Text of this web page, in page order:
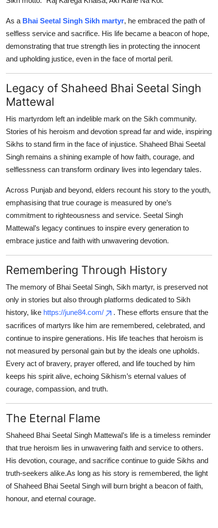
As a Bhai Seetal Singh Sikh martyr, he embraced the path of
selfless service and sacrifice. His life became a beacon of hope,
demonstrating that true strength lies in protecting the innocent
and upholding justice, even in the face of mortal peril.
Legacy of Shaheed Bhai Seetal Singh
Mattewal
His martyrdom left an indelible mark on the Sikh community.
Stories of his heroism and devotion spread far and wide, inspiring
Sikhs to stand firm in the face of injustice. Shaheed Bhai Seetal
Singh remains a shining example of how faith, courage, and
selflessness can transform ordinary lives into legendary tales.
Across Punjab and beyond, elders recount his story to the youth,
emphasising that true courage is measured by one’s
commitment to righteousness and service. Seetal Singh
Mattewal’s legacy continues to inspire every generation to
embrace justice and faith with unwavering devotion.
Remembering Through History
The memory of Bhai Seetal Singh, Sikh martyr, is preserved not
only in stories but also through platforms dedicated to Sikh
history, like https://june84.com/
. These efforts ensure that the
sacrifices of martyrs like him are remembered, celebrated, and
continue to inspire generations. His life teaches that heroism is
not measured by personal gain but by the ideals one upholds.
Every act of bravery, prayer offered, and life touched by him
keeps his spirit alive, echoing Sikhism’s eternal values of
courage, compassion, and truth.
The Eternal Flame
Shaheed Bhai Seetal Singh Mattewal’s life is a timeless reminder
that true heroism lies in unwavering faith and service to others.
His devotion, courage, and sacrifice continue to guide Sikhs and
truth-seekers alike.As long as his story is remembered, the light
of Shaheed Bhai Seetal Singh will burn bright a beacon of faith,
honour, and eternal courage.